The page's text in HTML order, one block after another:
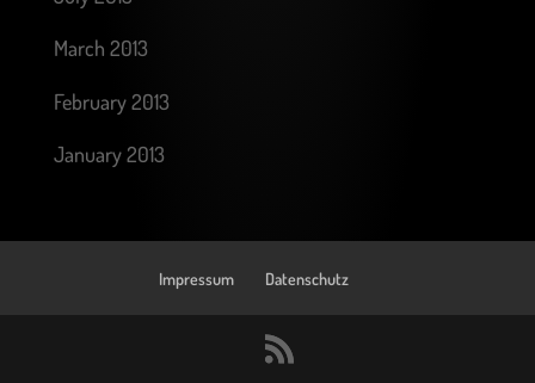
March 2013
February 2013
January 2013
Impressum Datenschutz